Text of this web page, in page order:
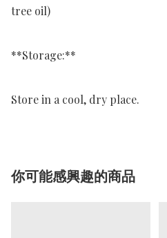
tree oil)
**Storage:**
Store in a cool, dry place.
你可能感興趣的商品